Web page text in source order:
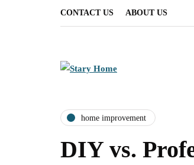
CONTACT US ABOUT US
home improvement
DIY vs.